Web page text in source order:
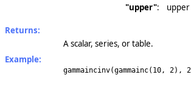
"upper":
Returns:
A scalar, series, or table.
Example:
gammaincinv(gammainc(10, 2),